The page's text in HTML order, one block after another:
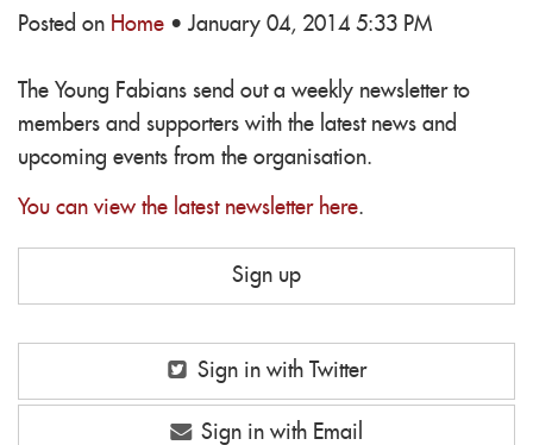
Posted on Home · January 04, 2014 5:33 PM
The Young Fabians send out a weekly newsletter to
members and supporters with the latest news and
upcoming events from the organisation.
You can view the latest newsletter here.
Sign up
Sign in with Twitter
Sign in with Email